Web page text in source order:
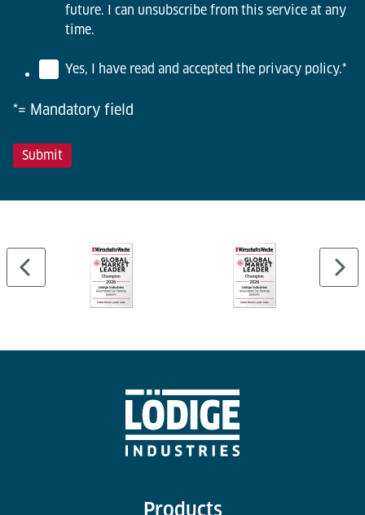
future. I can unsubscribe from this service at any
time.
Yes, I have read and accepted the privacy policy.*
*= Mandatory field
Products